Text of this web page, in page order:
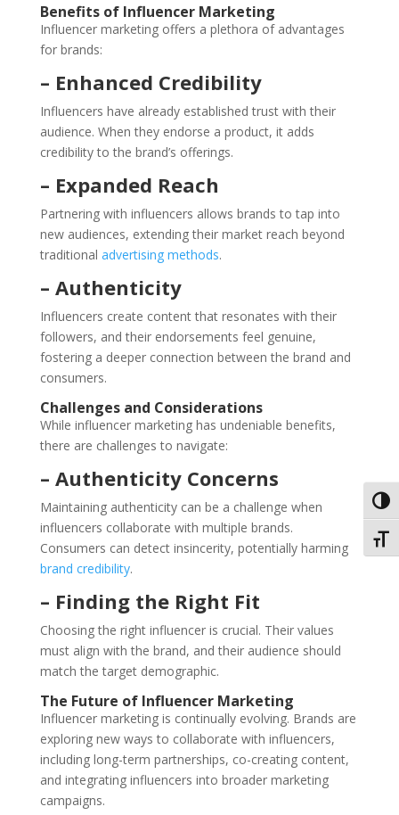
Benefits of Influencer Marketing
Influencer marketing offers a plethora of advantages
for brands:
– Enhanced Credibility
Influencers have already established trust with their
audience. When they endorse a product, it adds
credibility to the brand’s offerings.
– Expanded Reach
Partnering with influencers allows brands to tap into
new audiences, extending their market reach beyond
traditional advertising methods.
– Authenticity
Influencers create content that resonates with their
followers, and their endorsements feel genuine,
fostering a deeper connection between the brand and
consumers.
Challenges and Considerations
While influencer marketing has undeniable benefits,
there are challenges to navigate:
– Authenticity Concerns
Maintaining authenticity can be a challenge when
influencers collaborate with multiple brands.
Consumers can detect insincerity, potentially harming
brand credibility.
– Finding the Right Fit
Choosing the right influencer is crucial. Their values
must align with the brand, and their audience should
match the target demographic.
The Future of Influencer Marketing
Influencer marketing is continually evolving. Brands are
exploring new ways to collaborate with influencers,
including long-term partnerships, co-creating content,
and integrating influencers into broader marketing
campaigns.